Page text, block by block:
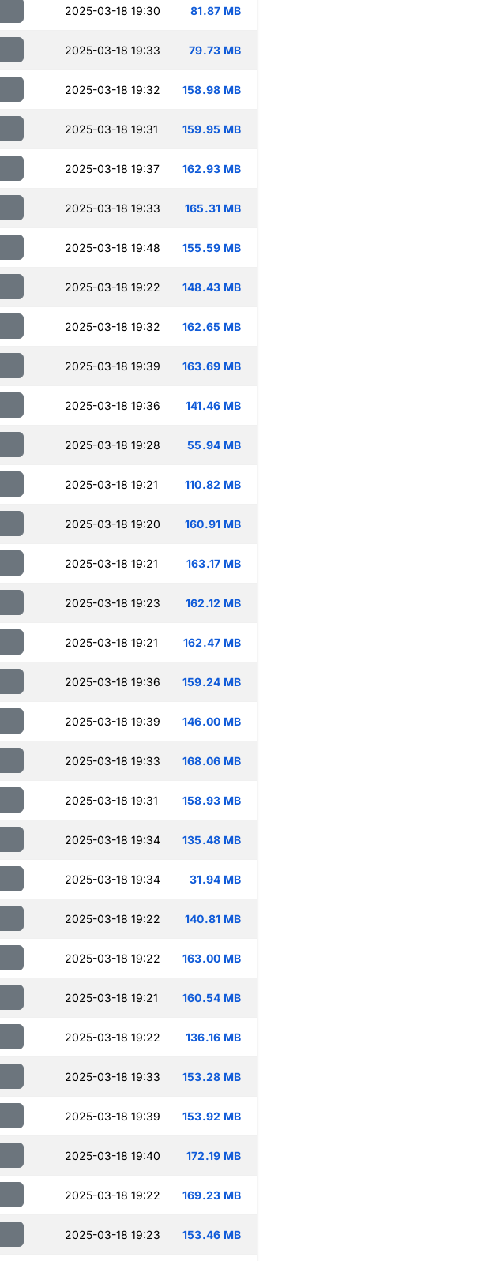
2025-03-18 19:30 81.87 MB
2025-03-18 19:33 79.73 MB
2025-03-18 19:32 158.98 MB
2025-03-18 19:31 159.95 MB
2025-03-18 19:37 162.93 MB
2025-03-18 19:33 165.31 MB
2025-03-18 19:48 155.59 MB
2025-03-18 19:22 148.43 MB
2025-03-18 19:32 162.65 MB
2025-03-18 19:39 163.69 MB
2025-03-18 19:36 141.46 MB
2025-03-18 19:28 55.94 MB
2025-03-18 19:21 110.82 MB
2025-03-18 19:20 160.91 MB
2025-03-18 19:21 163.17 MB
2025-03-18 19:23 162.12 MB
2025-03-18 19:21 162.47 MB
2025-03-18 19:36 159.24 MB
2025-03-18 19:39 146.00 MB
2025-03-18 19:33 168.06 MB
2025-03-18 19:31 158.93 MB
2025-03-18 19:34 135.48 MB
2025-03-18 19:34 31.94 MB
2025-03-18 19:22 140.81 MB
2025-03-18 19:22 163.00 MB
2025-03-18 19:21 160.54 MB
2025-03-18 19:22 136.16 MB
2025-03-18 19:33 153.28 MB
2025-03-18 19:39 153.92 MB
2025-03-18 19:40 172.19 MB
2025-03-18 19:22 169.23 MB
2025-03-18 19:23 153.46 MB